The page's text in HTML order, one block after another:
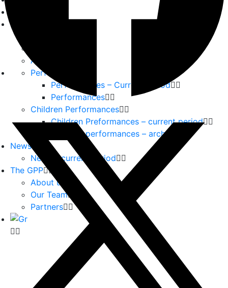
Interviews
Album
Performances
Performances – Current period
Performances
Children Performances
Children Preformances – current period
Children performances – archive
News
News – current period
The GPP
About us
Our Team
Partners